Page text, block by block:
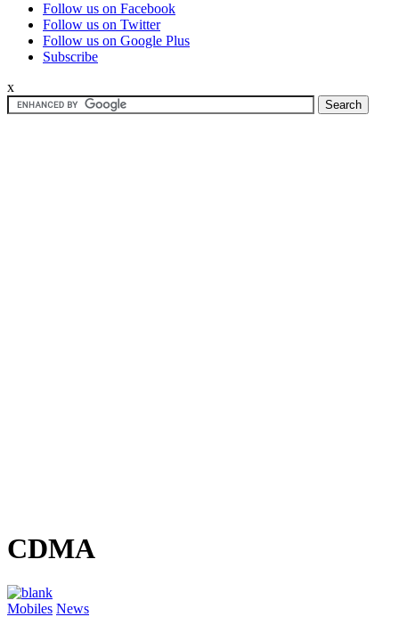
Follow us on Facebook
Follow us on Twitter
Follow us on Google Plus
Subscribe
x
CDMA
Mobiles News